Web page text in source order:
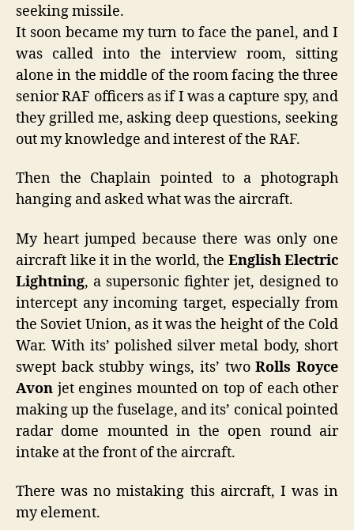
seeking missile.
It soon became my turn to face the panel, and I
was called into the interview room, sitting
alone in the middle of the room facing the three
senior RAF officers as if I was a capture spy, and
they grilled me, asking deep questions, seeking
out my knowledge and interest of the RAF.
Then the Chaplain pointed to a photograph
hanging and asked what was the aircraft.
My heart jumped because there was only one
aircraft like it in the world, the English Electric
Lightning, a supersonic fighter jet, designed to
intercept any incoming target, especially from
the Soviet Union, as it was the height of the Cold
War. With its’ polished silver metal body, short
swept back stubby wings, its’ twoRolls Royce
Avon jet engines mounted on top of each other
making up the fuselage, and its’ conical pointed
radar dome mounted in the open round air
intake at the front of the aircraft.
There was no mistaking this aircraft, I was in
my element.